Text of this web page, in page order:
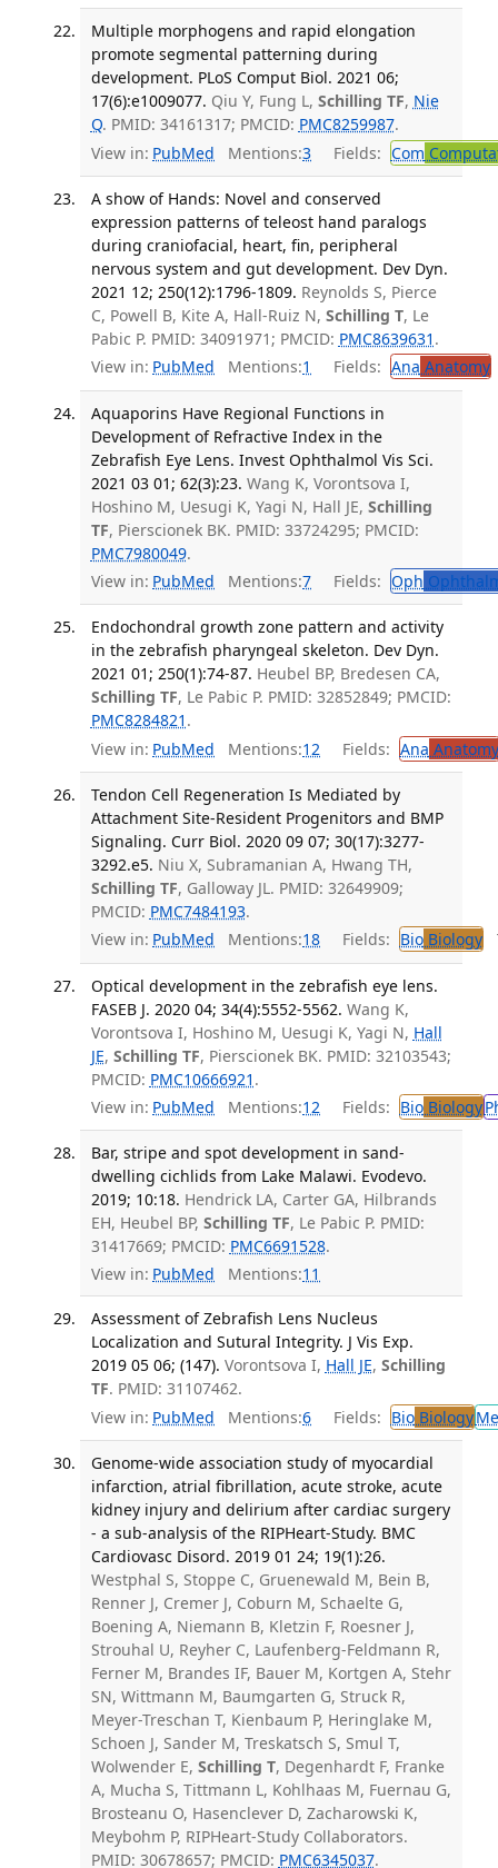
Multiple morphogens and rapid elongation
promote segmental patterning during
development. PLoS Comput Biol. 2021 06;
17(6):e1009077. Qiu Y, Fung L, Schilling TF, Nie
Q. PMID: 34161317; PMCID: PMC8259987.
View in: PubMed Mentions:3 Fields: Com
A show of Hands: Novel and conserved
expression patterns of teleost hand paralogs
during craniofacial, heart, fin, peripheral
nervous system and gut development. Dev Dyn.
2021 12; 250(12):1796-1809. Reynolds S, Pierce
C, Powell B, Kite A, Hall-Ruiz N, Schilling T, Le
Pabic P. PMID: 34091971; PMCID: PMC8639631 .
View in: PubMed Mentions:1 Fields: Ana Anatomy
Aquaporins Have Regional Functions in
Development of Refractive Index in the
Zebrafish Eye Lens. Invest Ophthalmol Vis Sci.
2021 03 01; 62(3):23. Wang K, Vorontsova I,
Hoshino M, Uesugi K, Yagi N, Hall JE, Schilling
TF, Pierscionek BK. PMID: 33724295; PMCID:
PMC7980049.
View in: PubMed Mentions:7 Fields: Oph
Endochondral growth zone pattern and activity
in the zebrafish pharyngeal skeleton. Dev Dyn.
2021 01; 250(1):74-87. Heubel BP, Bredesen CA,
Schilling TF, Le Pabic P. PMID: 32852849; PMCID:
PMC8284821 .
View in: PubMed Mentions:12 Fields: Ana Anatomy
Tendon Cell Regeneration Is Mediated by
Attachment Site-Resident Progenitors and BMP
Signaling. Curr Biol. 2020 09 07; 30(17):3277-
3292.e5. Niu X, Subramanian A, Hwang TH,
Schilling TF, Galloway JL. PMID: 32649909;
PMCID: PMC7484193.
View in: PubMed Mentions:18 Fields: BioBiology
Optical development in the zebrafish eye lens.
FASEB J. 2020 04; 34(4):5552-5562. Wang K,
Vorontsova I, Hoshino M, Uesugi K, Yagi N, Hall
JE, Schilling TF, Pierscionek BK. PMID: 32103543;
PMCID: PMC10666921 .
View in: PubMed Mentions:12 Fields: BioBiology
Bar, stripe and spot development in sand-
dwelling cichlids from Lake Malawi. Evodevo.
2019; 10:18. Hendrick LA, Carter GA, Hilbrands
EH, Heubel BP, Schilling TF, Le Pabic P. PMID:
31417669; PMCID: PMC6691528.
View in: PubMed Mentions:11
Assessment of Zebrafish Lens Nucleus
Localization and Sutural Integrity. J Vis Exp.
2019 05 06; (147). Vorontsova I, Hall JE, Schilling
TF. PMID: 31107462.
View in: PubMed Mentions:6 Fields: BioBiology
Genome-wide association study of myocardial
infarction, atrial fibrillation, acute stroke, acute
kidney injury and delirium after cardiac surgery
- a sub-analysis of the RIPHeart-Study. BMC
Cardiovasc Disord. 2019 01 24; 19(1):26.
Westphal S, Stoppe C, Gruenewald M, Bein B,
Renner J, Cremer J, Coburn M, Schaelte G,
Boening A, Niemann B, Kletzin F, Roesner J,
Strouhal U, Reyher C, Laufenberg-Feldmann R,
Ferner M, Brandes IF, Bauer M, Kortgen A, Stehr
SN, Wittmann M, Baumgarten G, Struck R,
Meyer-Treschan T, Kienbaum P, Heringlake M,
Schoen J, Sander M, Treskatsch S, Smul T,
Wolwender E, Schilling T, Degenhardt F, Franke
A, Mucha S, Tittmann L, Kohlhaas M, Fuernau G,
Brosteanu O, Hasenclever D, Zacharowski K,
Meybohm P, RIPHeart-Study Collaborators.
PMID: 30678657; PMCID: PMC6345037.